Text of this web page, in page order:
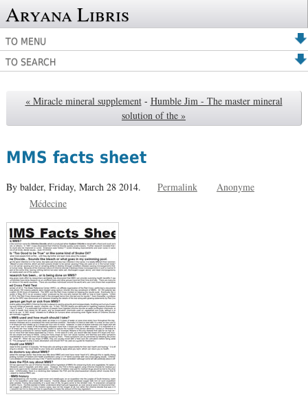
Aryana Libris
TO MENU
TO SEARCH
« Miracle mineral supplement - Humble Jim - The master mineral
solution of the »
MMS facts sheet
By balder, Friday, March 28 2014. Permalink
Anonyme
Médecine